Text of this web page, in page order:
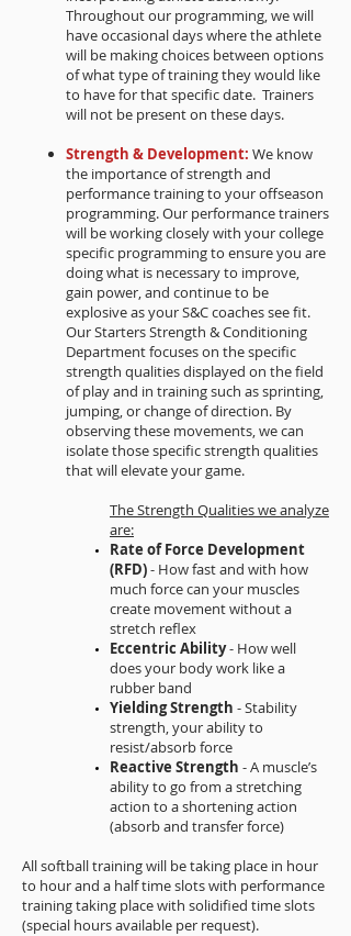
Throughout our programming, we will
have occasional days where the athlete
will be making choices between options
of what type of training they would like
to have for that specific date. Trainers
will not be present on these days.
Strength & Development: We know
the importance of strength and
performance training to your offseason
programming. Our performance trainers
will be working closely with your college
specific programming to ensure you are
doing what is necessary to improve,
gain power, and continue to be
explosive as your S&C coaches see fit.
Our Starters Strength & Conditioning
Department focuses on the specific
strength qualities displayed on the field
of play and in training such as sprinting,
jumping, or change of direction. By
observing these movements, we can
isolate those specific strength qualities
that will elevate your game.
The Strength Qualities we analyze
are:
Rate of Force Development
(RFD)- How fast and with how
much force can your muscles
create movement without a
stretch reflex
Eccentric Ability- How well
does your body work like a
rubber band
Yielding Strength - Stability
strength, your ability to
resist/absorb force
Reactive Strength - A muscle’s
ability to go from a stretching
action to a shortening action
(absorb and transfer force)
All softball training will be taking place in hour
to hour and a half time slots with performance
training taking place with solidified time slots
(special hours available per request).